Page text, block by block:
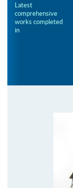
Latest
comprehensive
works completed
in